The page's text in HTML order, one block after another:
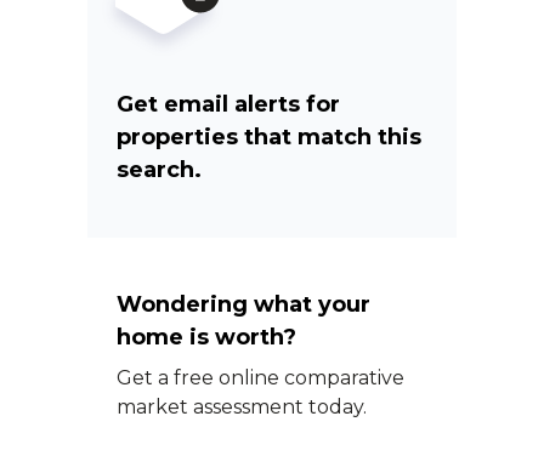
Get email alerts for
properties that match this
search.
Wondering what your
home is worth?
Get a free online comparative
market assessment today.